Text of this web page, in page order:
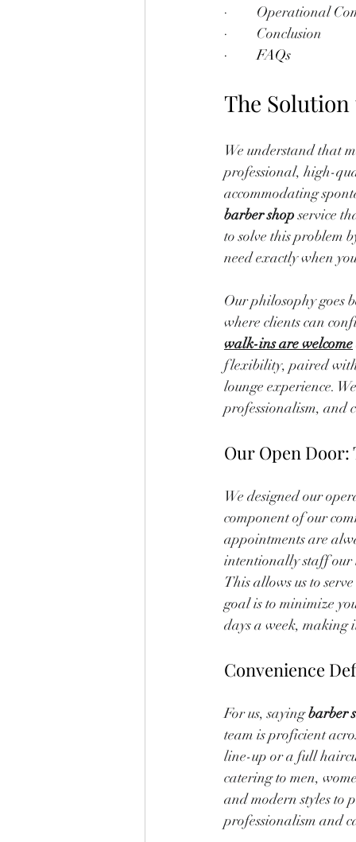
·         Operational
·         Conclusion
·         FAQs
The
We understand that
professional, high-
accommodating
barber shop service
to solve this problem
need exactly when
Our philosophy goes
where clients can
walk-ins are welcome
flexibility, paired
lounge experience.
professionalism, and
Our Open
We designed our
component of our
appointments are
intentionally staff our
This allows us to
goal is to minimize
days a week, making
Convenience
For us, saying barber
team is proficient
line-up or a full
catering to men,
and modern styles to
professionalism and